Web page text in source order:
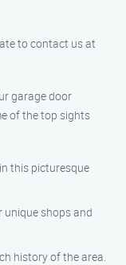
to contact us at
garage door
of the top sights
this picturesque
unique shops and
history of the area.